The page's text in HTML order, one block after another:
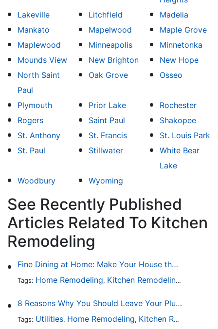
Lakeville
Litchfield
Madelia
Mankato
Mapelwood
Maple Grove
Maplewood
Minneapolis
Minnetonka
Mounds View
New Brighton
New Hope
North Saint
Paul
Oak Grove Osseo
Plymouth Prior Lake
Rochester
Rogers
Saint Paul
Shakopee
St. Anthony
St. Francis
St. Louis Park
St. Paul
Stillwater
White Bear
Lake
Woodbury
Wyoming
See Recently Published
Articles Related To Kitchen
Remodeling
Fine Dining at Home: Make Your House the Hottest Restaurant in Town
Tags: Home Remodeling, Kitchen Remodeling ,
8 Reasons Why You Should Leave Your Plumbing Issues to the Pros
Tags: Utilities, Home Remodeling, Kitchen Remodeling